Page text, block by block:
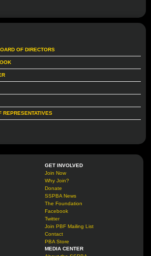
OF DIRECTORS
REPRESENTATIVES
GET INVOLVED
Join Now
Why Join?
Donate
SSPBA News
The Foundation
Facebook
Twitter
Join PBF Mailing List
Contact
PBA Store
MEDIA CENTER